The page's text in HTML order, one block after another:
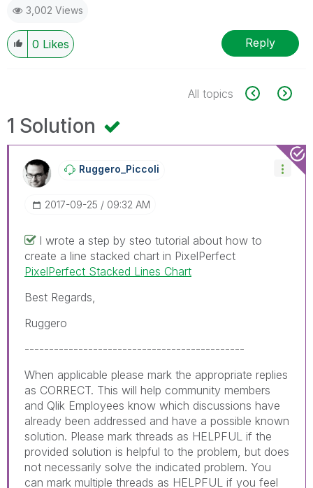
3,002 Views
0 Likes Reply
All topics
1 Solution
Ruggero_Piccoli
‎2017-09-25 09:32 AM
I wrote a step by steo tutorial about how to
create a line stacked chart in PixelPerfect
PixelPerfect Stacked Lines Chart
Best Regards,
Ruggero
---------------------------------------------
When applicable please mark the appropriate replies
as CORRECT. This will help community members
and Qlik Employees know which discussions have
already been addressed and have a possible known
solution. Please mark threads as HELPFUL if the
provided solution is helpful to the problem, but does
not necessarily solve the indicated problem. You
can mark multiple threads as HELPFUL if you feel